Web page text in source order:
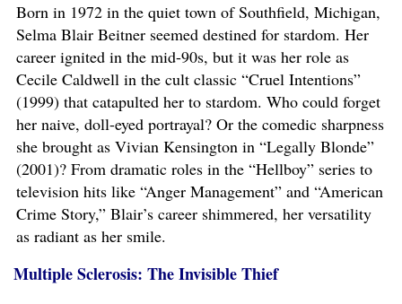
Born in 1972 in the quiet town of Southfield, Michigan,
Selma Blair Beitner seemed destined for stardom. Her
career ignited in the mid-90s, but it was her role as
Cecile Caldwell in the cult classic “Cruel Intentions”
(1999) that catapulted her to stardom. Who could forget
her naive, doll-eyed portrayal? Or the comedic sharpness
she brought as Vivian Kensington in “Legally Blonde”
(2001)? From dramatic roles in the “Hellboy” series to
television hits like “Anger Management” and “American
Crime Story,” Blair’s career shimmered, her versatility
as radiant as her smile.
Multiple Sclerosis: The Invisible Thief